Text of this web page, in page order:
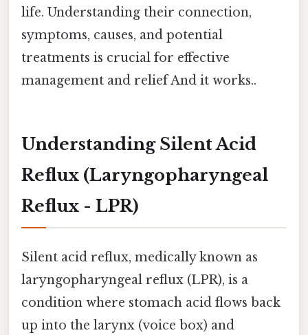
life. Understanding their connection,
symptoms, causes, and potential
treatments is crucial for effective
management and relief And it works..
Understanding Silent Acid
Reflux (Laryngopharyngeal
Reflux - LPR)
Silent acid reflux, medically known as
laryngopharyngeal reflux (LPR), is a
condition where stomach acid flows back
up into the larynx (voice box) and